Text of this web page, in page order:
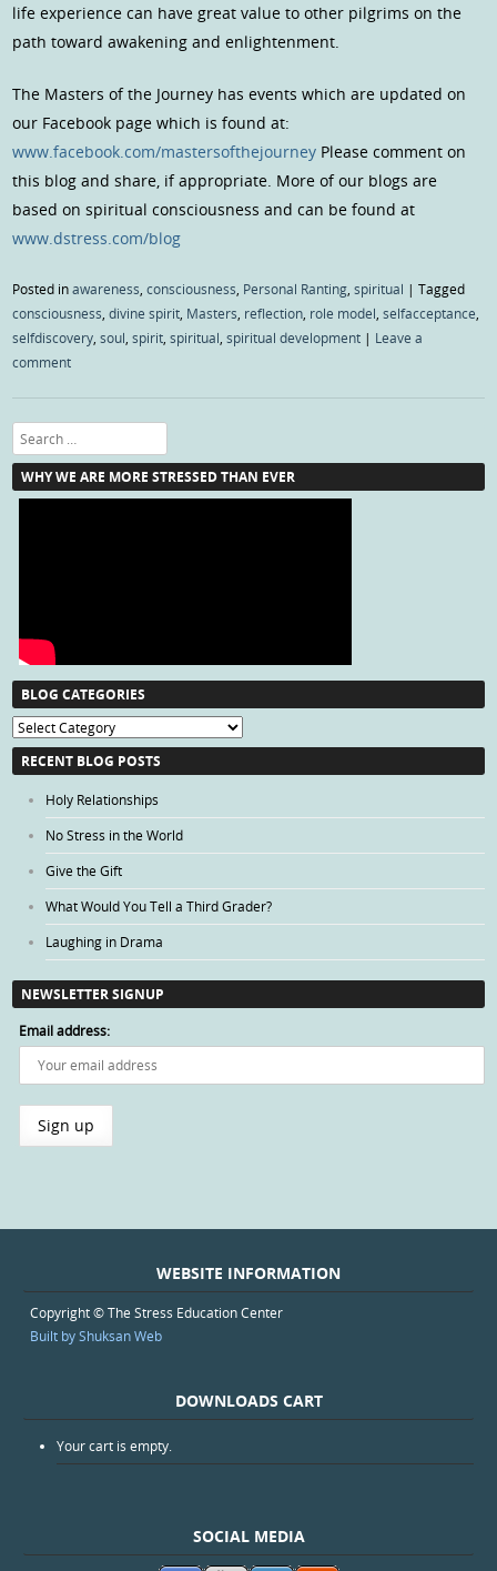
life experience can have great value to other pilgrims on the
path toward awakening and enlightenment.
The Masters of the Journey has events which are updated on
our Facebook page which is found at:
www.facebook.com/mastersofthejourney Please comment on
this blog and share, if appropriate. More of our blogs are
based on spiritual consciousness and can be found at
www.dstress.com/blog
Posted inawareness ,consciousness Personal Ranting ,spiritual |Tagged
consciousness ,divine spirit Masters reflection role model ,selfacceptance
selfdiscovery ,soul ,spirit ,spiritual ,spiritual development | Leave a
comment
Search
WHY WE ARE MORE STRESSED THAN EVER
BLOG CATEGORIES
Blog
Categories
RECENT BLOG POSTS
Holy Relationships
No Stress in the World
Give the Gift
What Would You Tell a Third Grader?
Laughing in Drama
NEWSLETTER SIGNUP
Email address:
WEBSITE INFORMATION
Copyright © The Stress Education Center
Built by Shuksan Web
DOWNLOADS CART
Your cart is empty.
SOCIAL MEDIA